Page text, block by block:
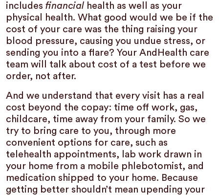
includes financial health as well as your
physical health. What good would we be if the
cost of your care was the thing raising your
blood pressure, causing you undue stress, or
sending you into a flare? Your AndHealth care
team will talk about cost of a test before we
order, not after.
And we understand that every visit has a real
cost beyond the copay: time off work, gas,
childcare, time away from your family. So we
try to bring care to you, through more
convenient options for care, such as
telehealth appointments, lab work drawn in
your home from a mobile phlebotomist, and
medication shipped to your home. Because
getting better shouldn’t mean upending your